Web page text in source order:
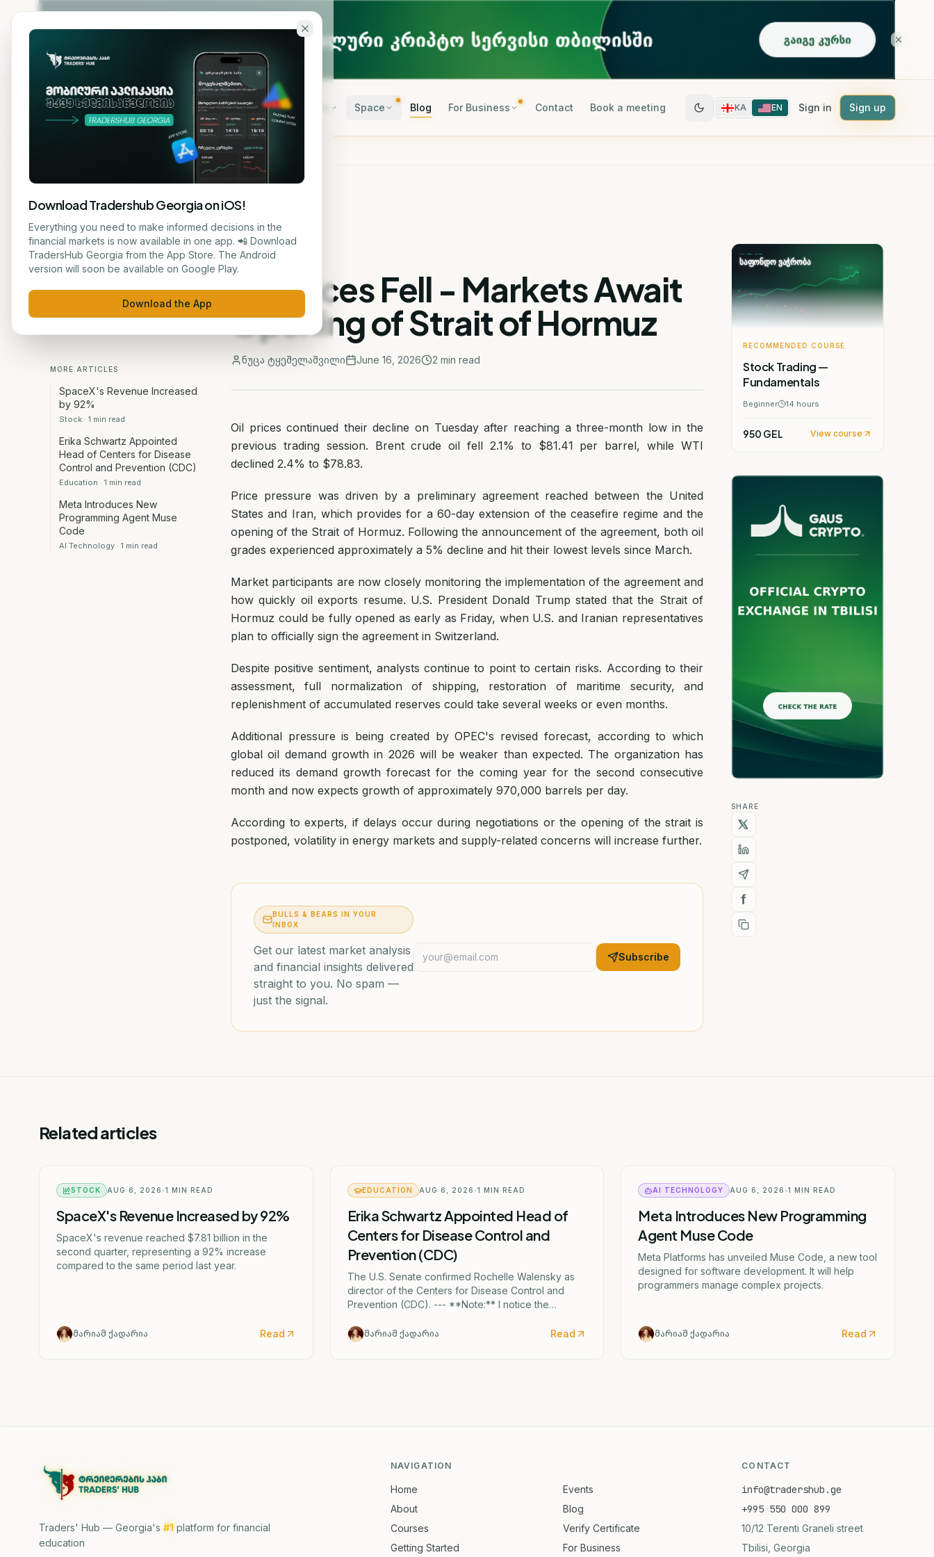
Skip to main content
Home About Courses Space Blog For Business Contact Book a meeting KA EN Sign in Sign up
ნუცა ტყეშელაშვილი
MORE ARTICLES
SpaceX's Revenue Increased
by 92%
Stock · 1 min read
Erika Schwartz Appointed
Head of Centers for Disease
Control and Prevention (CDC)
Education · 1 min read
Meta Introduces New
Programming Agent Muse
Code
AI Technology · 1 min read
STOCK
Oil Prices Fell - Markets Await
Opening of Strait of Hormuz
ნუცა ტყეშელაშვილი June 16, 2026 2 min read
Oil prices continued their decline on Tuesday after reaching a three-month low in the
previous trading session. Brent crude oil fell 2.1% to $81.41 per barrel, while WTI
declined 2.4% to $78.83.
Price pressure was driven by a preliminary agreement reached between the United
States and Iran, which provides for a 60-day extension of the ceasefire regime and the
opening of the Strait of Hormuz. Following the announcement of the agreement, both oil
grades experienced approximately a 5% decline and hit their lowest levels since March.
Market participants are now closely monitoring the implementation of the agreement and
how quickly oil exports resume. U.S. President Donald Trump stated that the Strait of
Hormuz could be fully opened as early as Friday, when U.S. and Iranian representatives
plan to officially sign the agreement in Switzerland.
Despite positive sentiment, analysts continue to point to certain risks. According to their
assessment, full normalization of shipping, restoration of maritime security, and
replenishment of accumulated reserves could take several weeks or even months.
Additional pressure is being created by OPEC's revised forecast, according to which
global oil demand growth in 2026 will be weaker than expected. The organization has
reduced its demand growth forecast for the coming year for the second consecutive
month and now expects growth of approximately 970,000 barrels per day.
According to experts, if delays occur during negotiations or the opening of the strait is
postponed, volatility in energy markets and supply-related concerns will increase further.
BULLS & BEARS IN YOUR
INBOX
Get our latest market analysis
and financial insights delivered
straight to you. No spam —
just the signal.
Subscribe
RECOMMENDED COURSE
Stock Trading —
Fundamentals
Beginner 14 hours
950 GEL View course
SHARE
Related articles
STOCK AUG 6, 2026 1 MIN READ
SpaceX's Revenue Increased by 92%
SpaceX's revenue reached $7.81 billion in the
second quarter, representing a 92% increase
compared to the same period last year.
მარიამ ქადარია Read
EDUCATION AUG 6, 2026 1 MIN READ
Erika Schwartz Appointed Head of
Centers for Disease Control and
Prevention (CDC)
The U.S. Senate confirmed Rochelle Walensky as
director of the Centers for Disease Control and
Prevention (CDC). --- **Note:** I notice the
Shvartsi), but this appears to be a factual
discrepancy in the source material. The actual CDC
მარიამ ქადარია Read
AI TECHNOLOGY AUG 6, 2026 1 MIN READ
Meta Introduces New Programming
Agent Muse Code
Meta Platforms has unveiled Muse Code, a new tool
designed for software development. It will help
programmers manage complex projects.
მარიამ ქადარია Read
Traders' Hub — Georgia's #1 platform for financial
education
NAVIGATION
Home
About
Courses
Getting Started
Events
Blog
Verify Certificate
For Business
CONTACT
info@tradershub.ge
+995 550 000 899
10/12 Terenti Graneli street
Tbilisi, Georgia
Download Tradershub Georgia on iOS!
Everything you need to make informed decisions in the
financial markets is now available in one app. 📲 Download
TradersHub Georgia from the App Store. The Android
version will soon be available on Google Play.
Download the App